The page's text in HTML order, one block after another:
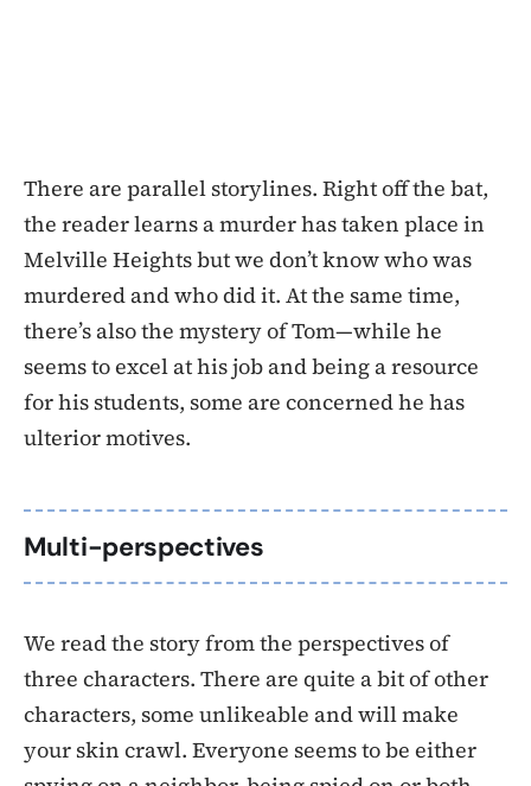
There are parallel storylines. Right off the bat,
the reader learns a murder has taken place in
Melville Heights but we don’t know who was
murdered and who did it. At the same time,
there’s also the mystery of Tom—while he
seems to excel at his job and being a resource
for his students, some are concerned he has
ulterior motives.
Multi-perspectives
We read the story from the perspectives of
three characters. There are quite a bit of other
characters, some unlikeable and will make
your skin crawl. Everyone seems to be either